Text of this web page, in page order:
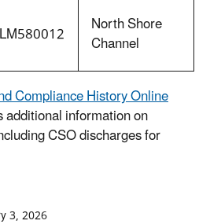
North Shore
Channel
Compliance History Online
additional information on
CSO discharges for
3, 2026